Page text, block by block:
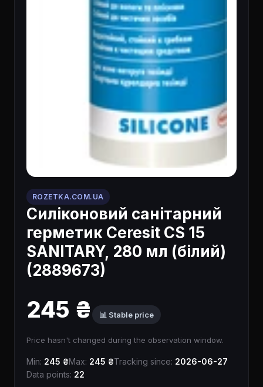
ROZETKA.COM.UA
Силіконовий санітарний
герметик Ceresit CS 15
SANITARY, 280 мл (білий)
(2889673)
245 ₴ 📊 Stable price
Price hasn't changed during the observation window.
Min: 245 ₴Max: 245 ₴Tracking since: 2026-06-27
Data points: 22